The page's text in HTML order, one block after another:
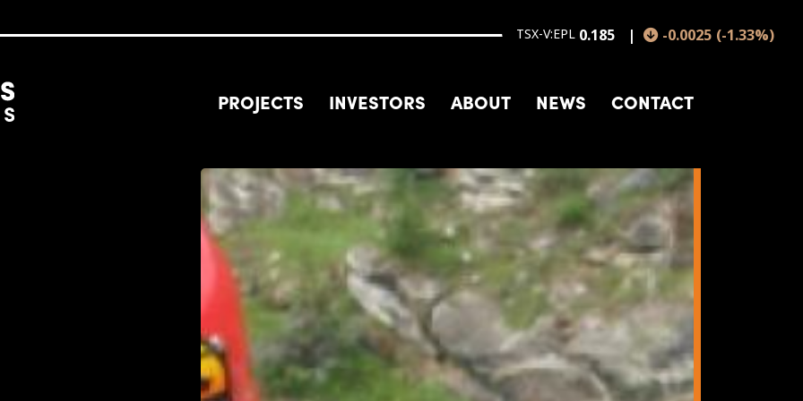
TSX-V:EPL 0.185 -0.0025 (-1.33%)
PROJECTS INVESTORS ABOUT NEWS CONTACT
Image